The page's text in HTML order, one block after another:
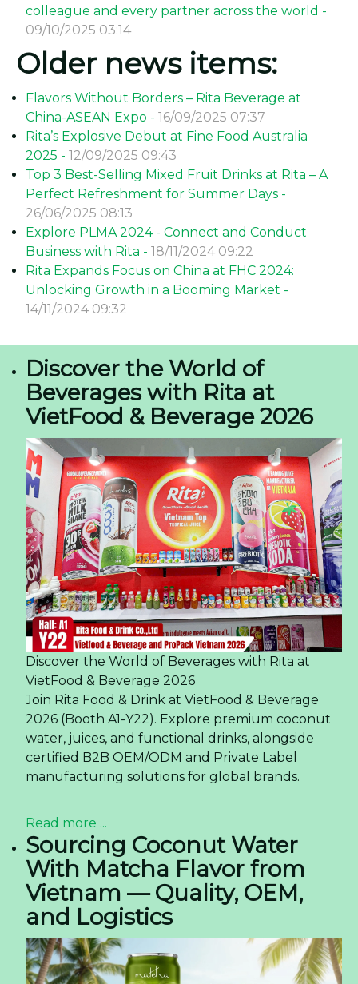
colleague and every partner across the world -
09/10/2025 03:14
Older news items:
Flavors Without Borders – Rita Beverage at
China-ASEAN Expo - 16/09/2025 07:37
Rita’s Explosive Debut at Fine Food Australia
2025 - 12/09/2025 09:43
Top 3 Best-Selling Mixed Fruit Drinks at Rita – A
Perfect Refreshment for Summer Days -
26/06/2025 08:13
Explore PLMA 2024 - Connect and Conduct
Business with Rita - 18/11/2024 09:22
Rita Expands Focus on China at FHC 2024:
Unlocking Growth in a Booming Market -
14/11/2024 09:32
Discover the World of
Beverages with Rita at
VietFood & Beverage 2026
Discover the World of Beverages with Rita at
VietFood & Beverage 2026
Join Rita Food & Drink at VietFood & Beverage
2026 (Booth A1-Y22). Explore premium coconut
water, juices, and functional drinks, alongside
certified B2B OEM/ODM and Private Label
manufacturing solutions for global brands.
Read more ...
Sourcing Coconut Water
With Matcha Flavor from
Vietnam — Quality, OEM,
and Logistics